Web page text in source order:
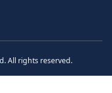
All rights reserved.